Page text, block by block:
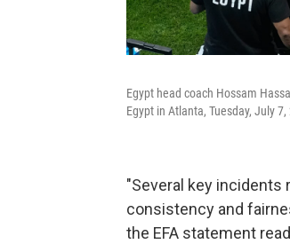
Egypt head coach Hossam
Egypt in Atlanta, Tuesday, July 7,
"Several key
consistency and
the EFA statement